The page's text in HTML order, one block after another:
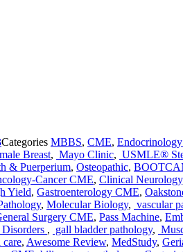
Categories MBBS, CME,
Breast, Mayo Clinic, USMLE®
& Puerperium, Osteopathic,
Cancer CME, Clinical Neurology
Yield, Gastroenterology CME,
, Molecular Biology, vascular
Surgery CME, Pass Machine,
, gall bladder pathology,
, Awesome Review, MedStudy,